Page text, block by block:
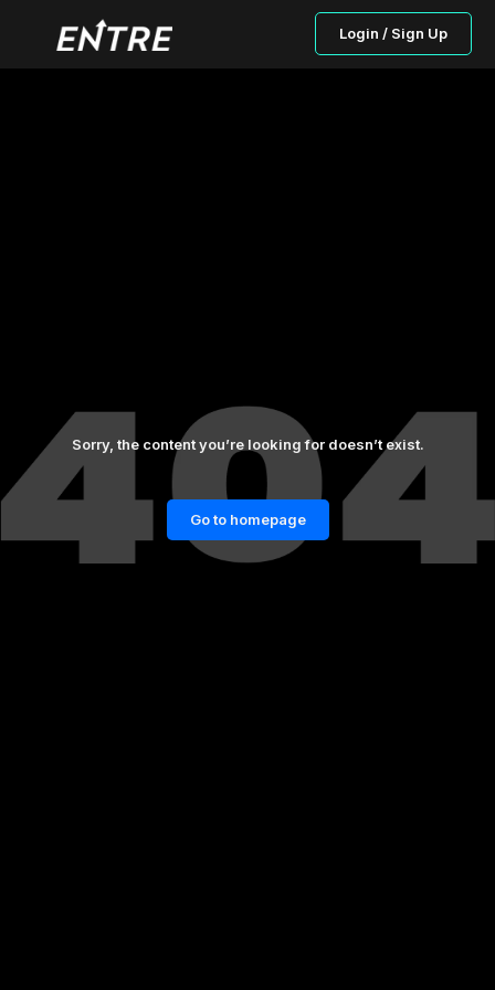
Login / Sign Up
Sorry, the content you’re looking for doesn’t exist.
Go to homepage